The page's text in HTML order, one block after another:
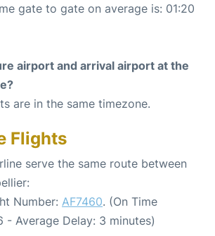
gate to gate on average is: 01:20
airport and arrival airport at the
are in the same timezone.
Flights
serve the same route between
Number: AF7460. (On Time
- Average Delay: 3 minutes)